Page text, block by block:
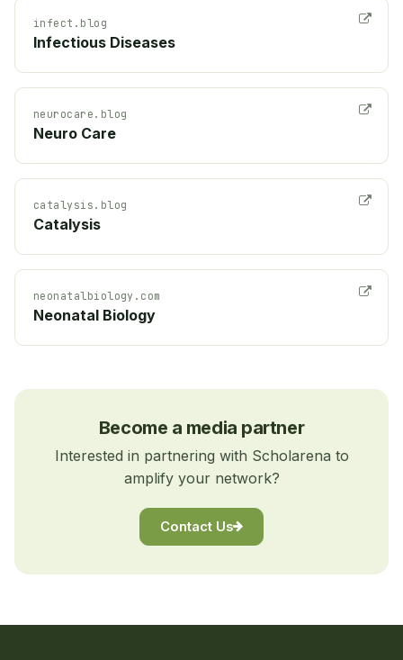
infect.blog
Infectious Diseases
neurocare.blog
Neuro Care
catalysis.blog
Catalysis
neonatalbiology.com
Neonatal Biology
Become a media partner
Interested in partnering with Scholarena to
amplify your network?
Contact Us